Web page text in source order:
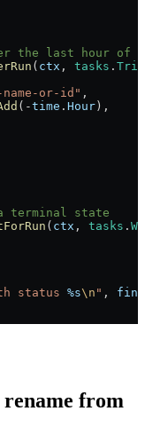
the last hour of
( ctx , tasks .
or-id" ,
( -time . Hour),
terminal state
( ctx , tasks .
status %s\n " ,
from